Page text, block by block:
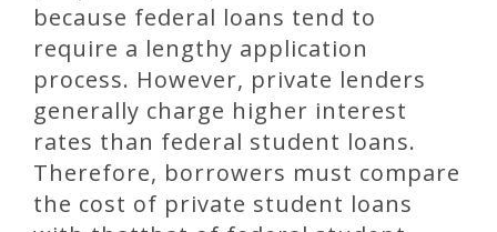
because federal loans tend to
require a lengthy application
process. However, private lenders
generally charge higher interest
rates than federal student loans.
Therefore, borrowers must compare
the cost of private student loans